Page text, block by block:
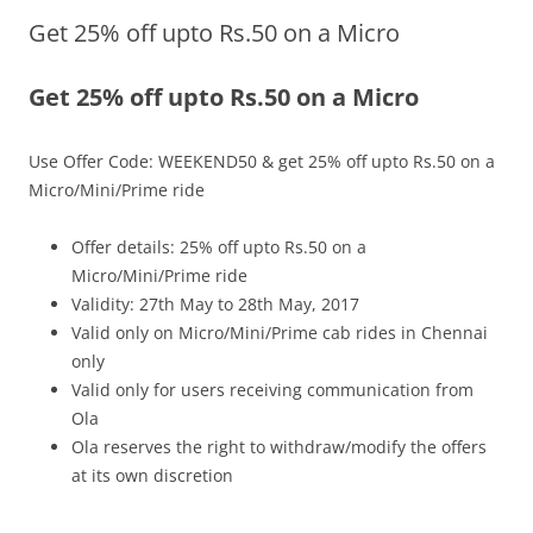
Olacabs Blogs
Get 25% off upto Rs.50 on a Micro
Get 25% off upto Rs.50 on a Micro
Use Offer Code: WEEKEND50 & get 25% off upto Rs.50 on a
Micro/Mini/Prime ride
Offer details: 25% off upto Rs.50 on a
Micro/Mini/Prime ride
Validity: 27th May to 28th May, 2017
Valid only on Micro/Mini/Prime cab rides in Chennai
only
Valid only for users receiving communication from
Ola
Ola reserves the right to withdraw/modify the offers
at its own discretion